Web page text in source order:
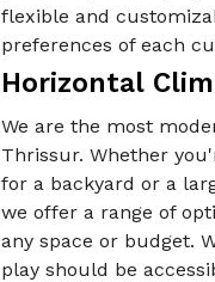
flexible and
preferences of each
Horizontal
We are the most
Thrissur. Whether
for a backyard or a
we offer a range of
any space or budget.
play should be